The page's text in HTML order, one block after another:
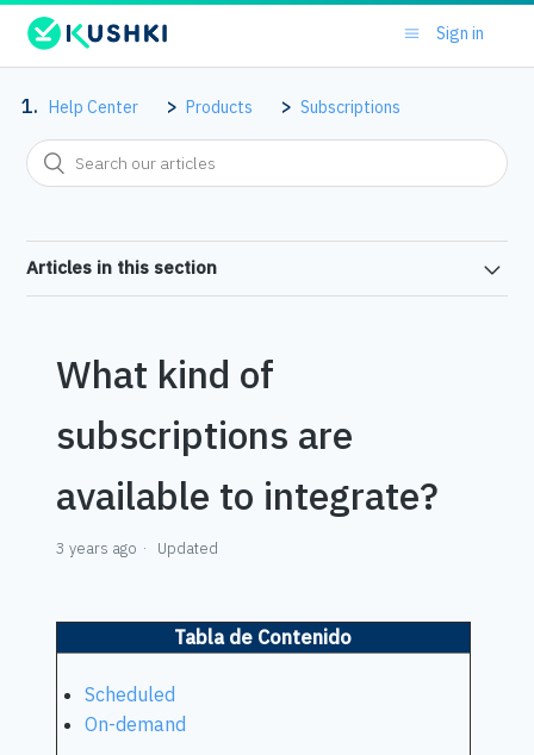
Sign in
Help Center Products Subscriptions
Articles in this section
What kind of
subscriptions are
available to integrate?
3 years ago Updated
Tabla de Contenido
Scheduled
On-demand